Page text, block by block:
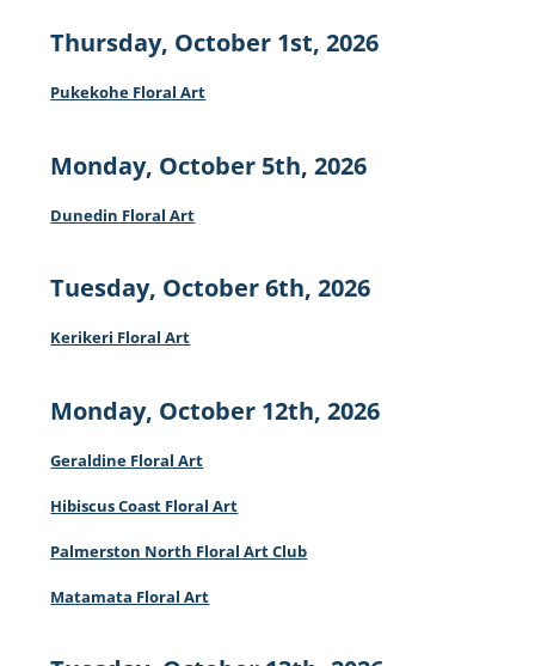
Thursday, October 1st, 2026
Pukekohe Floral Art
Monday, October 5th, 2026
Dunedin Floral Art
Tuesday, October 6th, 2026
Kerikeri Floral Art
Monday, October 12th, 2026
Geraldine Floral Art
Hibiscus Coast Floral Art
Palmerston North Floral Art Club
Matamata Floral Art